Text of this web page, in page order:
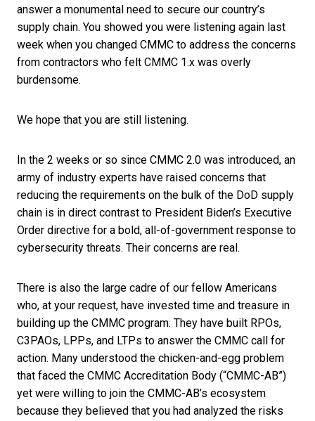
answer a monumental need to secure our country’s
supply chain. You showed you were listening again last
week when you changed CMMC to address the concerns
from contractors who felt CMMC 1.x was overly
burdensome.
We hope that you are still listening.
In the 2 weeks or so since CMMC 2.0 was introduced, an
army of industry experts have raised concerns that
reducing the requirements on the bulk of the DoD supply
chain is in direct contrast to President Biden’s Executive
Order directive for a bold, all-of-government response to
cybersecurity threats. Their concerns are real.
There is also the large cadre of our fellow Americans
who, at your request, have invested time and treasure in
building up the CMMC program. They have built RPOs,
C3PAOs, LPPs, and LTPs to answer the CMMC call for
action. Many understood the chicken-and-egg problem
that faced the CMMC Accreditation Body (“CMMC-AB”)
yet were willing to join the CMMC-AB’s ecosystem
because they believed that you had analyzed the risks